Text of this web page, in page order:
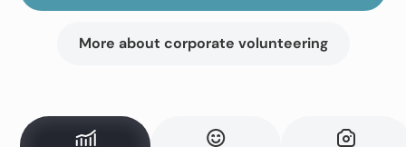
More about corporate volunteering